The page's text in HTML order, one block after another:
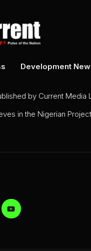
Development
by Current
in the Nigerian